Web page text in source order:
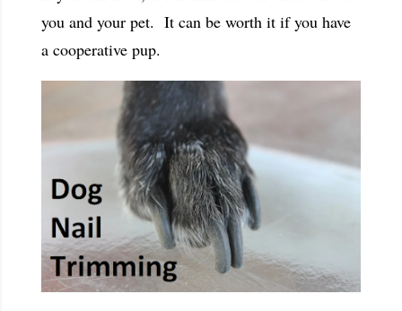
you and your pet. It can be worth it if you have
a cooperative pup.